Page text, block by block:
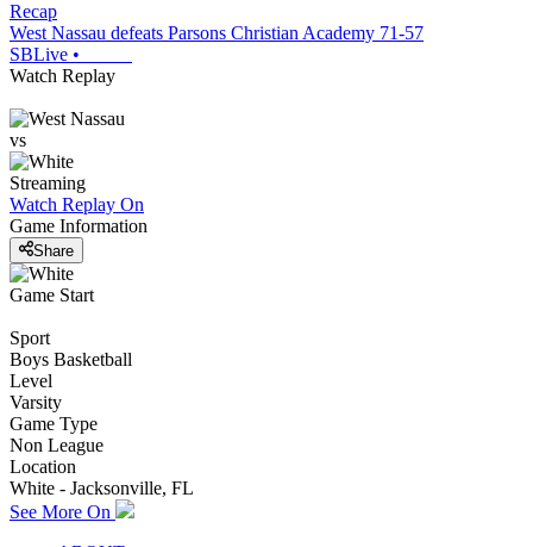
Recap
West Nassau defeats Parsons Christian Academy 71-57
SBLive •
Watch Replay
vs
Streaming
Watch Replay On
Game Information
Share
Game Start
Sport
Boys Basketball
Level
Varsity
Game Type
Non League
Location
White - Jacksonville, FL
See More On